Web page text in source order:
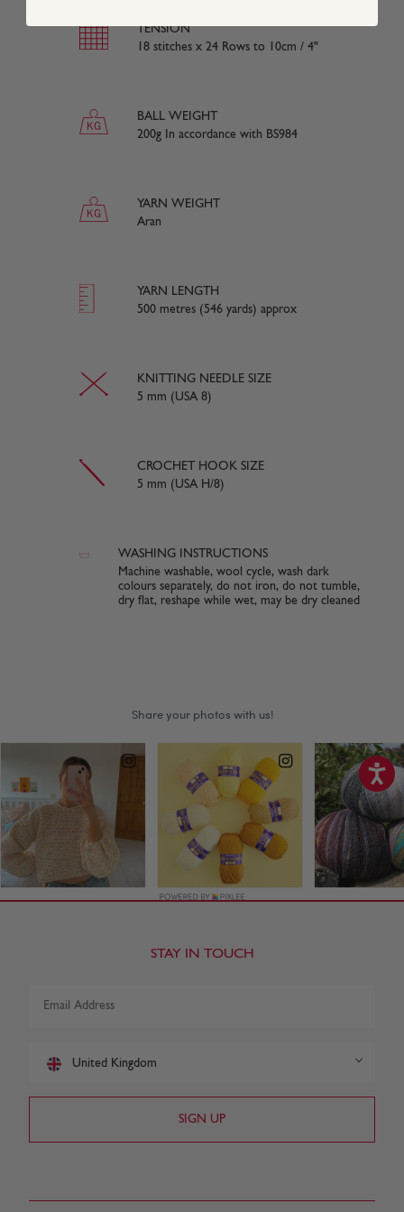
TENSION
18 stitches x 24 Rows to 10cm / 4"
BALL WEIGHT
200g In accordance with BS984
YARN WEIGHT
Aran
YARN LENGTH
500 metres (546 yards) approx
KNITTING NEEDLE SIZE
5 mm (USA 8)
CROCHET HOOK SIZE
5 mm (USA H/8)
WASHING INSTRUCTIONS
Machine washable, wool cycle, wash dark
colours separately, do not iron, do not tumble,
dry flat, reshape while wet, may be dry cleaned
STAY IN TOUCH
United Kingdom